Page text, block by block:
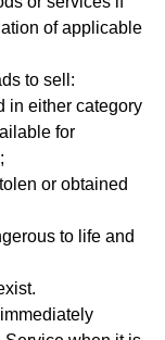
of applicable
to sell:
in either category
for
or obtained
to life and